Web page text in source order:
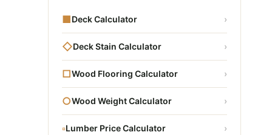
■Deck Calculator ›
◇Deck Stain Calculator ›
□Wood Flooring Calculator ›
○Wood Weight Calculator ›
▫Lumber Price Calculator ›